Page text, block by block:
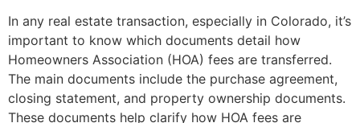
In any real estate transaction, especially in Colorado, it’s
important to know which documents detail how
Homeowners Association (HOA) fees are transferred.
The main documents include the purchase agreement,
closing statement, and property ownership documents.
These documents help clarify how HOA fees are